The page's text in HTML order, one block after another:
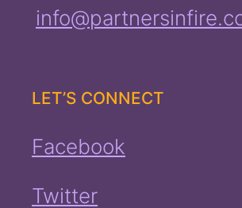
LET’S CONNECT
Facebook
Twitter